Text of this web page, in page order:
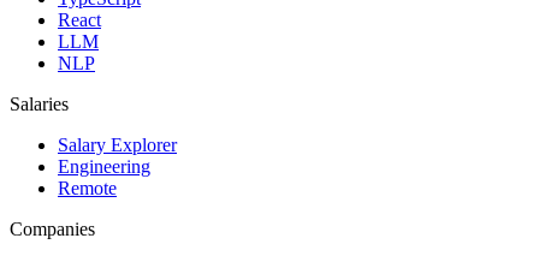
React
LLM
NLP
Salaries
Salary Explorer
Engineering
Remote
Companies